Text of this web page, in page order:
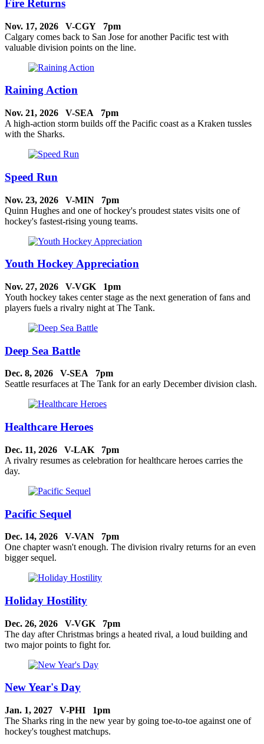
Fire Returns
Nov. 17, 2026 V-CGY 7pm
Calgary comes back to San Jose for another Pacific test with
valuable division points on the line.
Raining Action
Nov. 21, 2026 V-SEA 7pm
A high-action storm builds off the Pacific coast as a Kraken tussles
with the Sharks.
Speed Run
Nov. 23, 2026 V-MIN 7pm
Quinn Hughes and one of hockey's proudest states visits one of
hockey's fastest-rising young teams.
Youth Hockey Appreciation
Nov. 27, 2026 V-VGK 1pm
Youth hockey takes center stage as the next generation of fans and
players fuels a rivalry night at The Tank.
Deep Sea Battle
Dec. 8, 2026 V-SEA 7pm
Seattle resurfaces at The Tank for an early December division clash.
Healthcare Heroes
Dec. 11, 2026 V-LAK 7pm
A rivalry resumes as celebration for healthcare heroes carries the
day.
Pacific Sequel
Dec. 14, 2026 V-VAN 7pm
One chapter wasn't enough. The division rivalry returns for an even
bigger sequel.
Holiday Hostility
Dec. 26, 2026 V-VGK 7pm
The day after Christmas brings a heated rival, a loud building and
two major points to fight for.
New Year's Day
Jan. 1, 2027 V-PHI 1pm
The Sharks ring in the new year by going toe-to-toe against one of
hockey's toughest matchups.